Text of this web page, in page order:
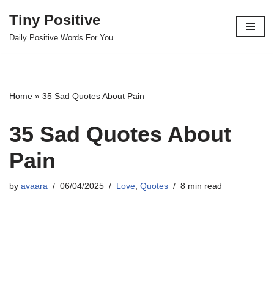
Skip
Tiny Positive
Daily Positive Words For You
Home » 35 Sad Quotes About Pain
35 Sad Quotes About
Pain
by avaara 06/04/2025 Love, Quotes 8 min read